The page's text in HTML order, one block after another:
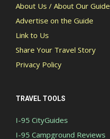
About Us / About Our Guide
Advertise on the Guide
Link to Us
Share Your Travel Story
Privacy Policy
TRAVEL TOOLS
I-95 CityGuides
I-95 Campground Reviews